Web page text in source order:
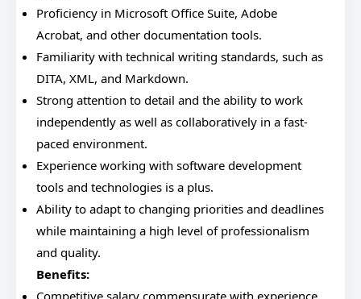
Proficiency in Microsoft Office Suite, Adobe
Acrobat, and other documentation tools.
Familiarity with technical writing standards, such as
DITA, XML, and Markdown.
Strong attention to detail and the ability to work
independently as well as collaboratively in a fast-
paced environment.
Experience working with software development
tools and technologies is a plus.
Ability to adapt to changing priorities and deadlines
while maintaining a high level of professionalism
and quality.
Benefits:
Competitive salary commensurate with experience